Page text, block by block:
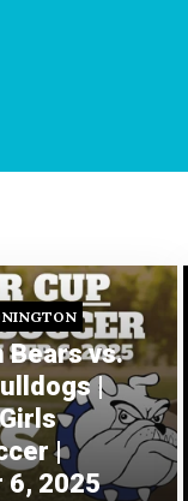
vs.
|
|
6, 2025